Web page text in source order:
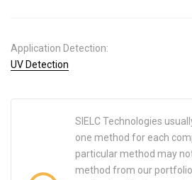
Application Detection:
UV Detection
SIELC Technologies
one method for each
particular method may
method from our